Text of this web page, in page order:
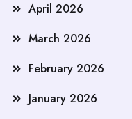
April 2026
March 2026
February 2026
January 2026